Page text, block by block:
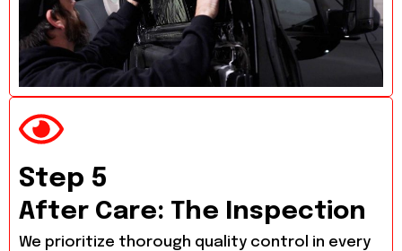
Step 5
After Care: The Inspection
We prioritize thorough quality control in every